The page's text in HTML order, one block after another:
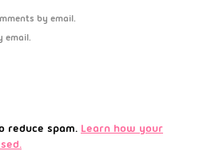
by email.
email.
reduce spam. Learn how your